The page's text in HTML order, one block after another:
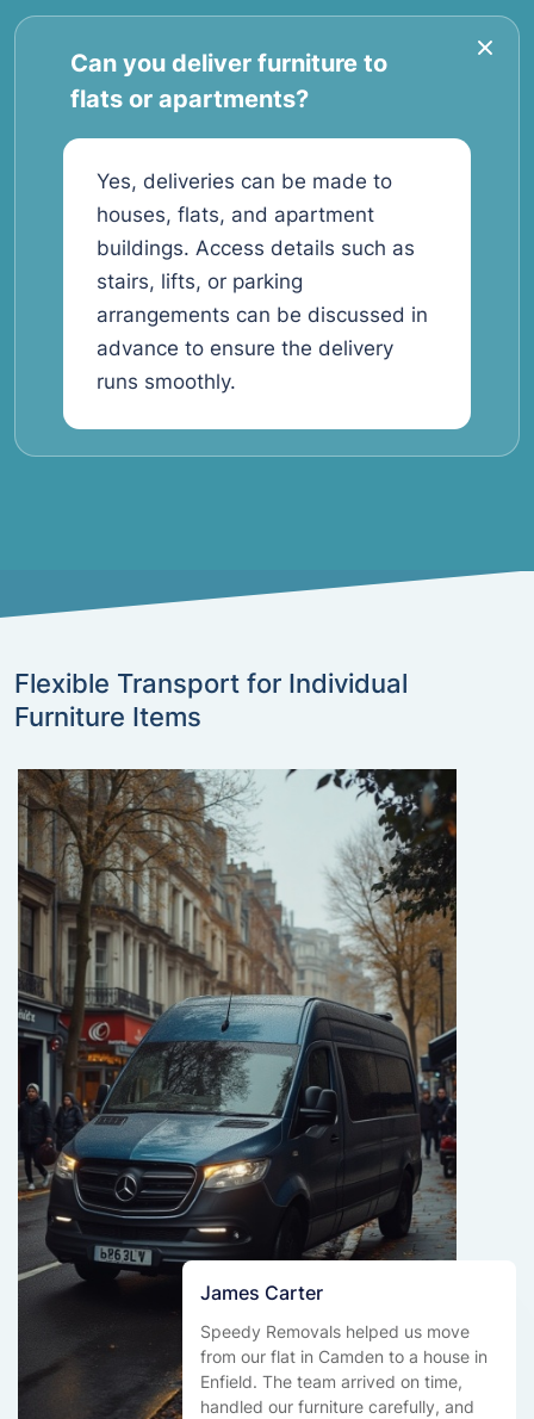
Can you deliver furniture to
flats or apartments?
Yes, deliveries can be made to
houses, flats, and apartment
buildings. Access details such as
stairs, lifts, or parking
arrangements can be discussed in
advance to ensure the delivery
runs smoothly.
Flexible Transport for Individual
Furniture Items
James Carter
Speedy Removals helped us move
from our flat in Camden to a house in
Enfield. The team arrived on time,
handled our furniture carefully, and